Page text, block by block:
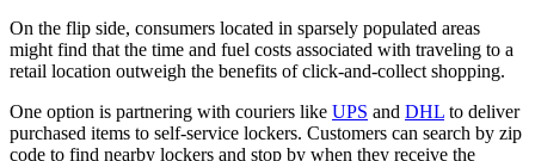
On the flip side, consumers located in sparsely populated areas
might find that the time and fuel costs associated with traveling to a
retail location outweigh the benefits of click-and-collect shopping.
One option is partnering with couriers like UPS and DHL to deliver
purchased items to self-service lockers. Customers can search by zip
code to find nearby lockers and stop by when they receive the